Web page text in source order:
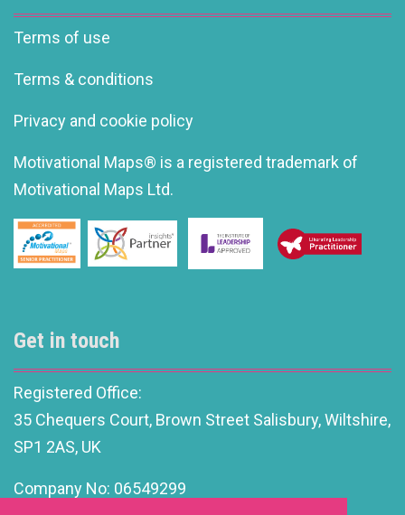
Terms of use
Terms & conditions
Privacy and cookie policy
Motivational Maps® is a registered trademark of
Motivational Maps Ltd.
Get in touch
Registered Office:
35 Chequers Court, Brown Street Salisbury, Wiltshire,
SP1 2AS, UK
Company No: 06549299